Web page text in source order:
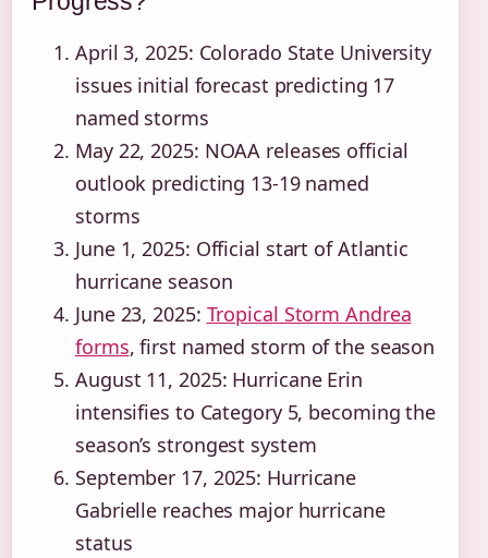
April 3, 2025: Colorado State University
issues initial forecast predicting 17
named storms
May 22, 2025: NOAA releases official
outlook predicting 13-19 named
storms
June 1, 2025: Official start of Atlantic
hurricane season
June 23, 2025: Tropical Storm Andrea
forms, first named storm of the season
August 11, 2025: Hurricane Erin
intensifies to Category 5, becoming the
season’s strongest system
September 17, 2025: Hurricane
Gabrielle reaches major hurricane
status